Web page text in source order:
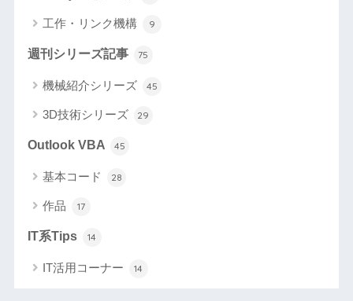
工作・リンク機構 9
週刊シリーズ記事 75
機械紹介シリーズ 45
3D技術シリーズ 29
Outlook VBA 45
基本コード 28
作品 17
IT系Tips 14
IT活用コーナー 14